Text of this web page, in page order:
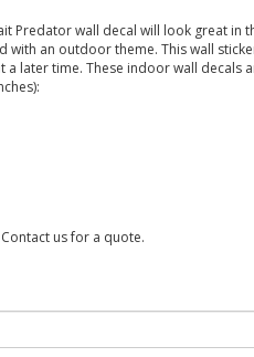
Predator wall decal will look great in
with an outdoor theme. This wall
a later time. These indoor wall decals
us for a quote.